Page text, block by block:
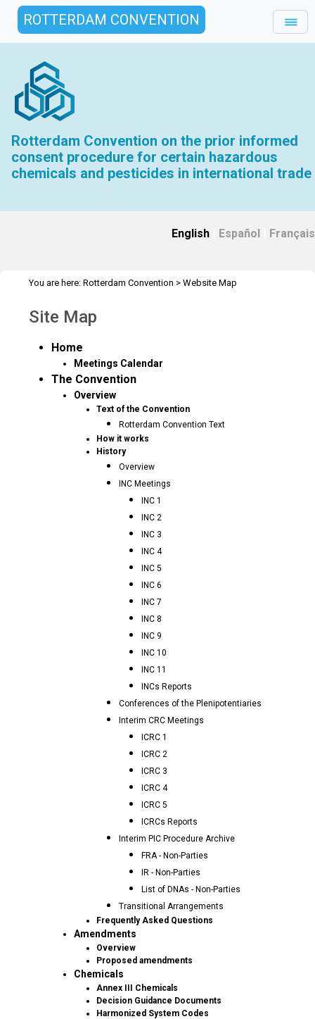
ROTTERDAM CONVENTION
Rotterdam Convention on the prior informed
consent procedure for certain hazardous
chemicals and pesticides in international trade
English Español Français
You are here: Rotterdam Convention > Website Map
Site Map
Home
Meetings Calendar
The Convention
Overview
Text of the Convention
Rotterdam Convention Text
How it works
History
Overview
INC Meetings
INC 1
INC 2
INC 3
INC 4
INC 5
INC 6
INC 7
INC 8
INC 9
INC 10
INC 11
INCs Reports
Conferences of the Plenipotentiaries
Interim CRC Meetings
ICRC 1
ICRC 2
ICRC 3
ICRC 4
ICRC 5
ICRCs Reports
Interim PIC Procedure Archive
FRA - Non-Parties
IR - Non-Parties
List of DNAs - Non-Parties
Transitional Arrangements
Frequently Asked Questions
Amendments
Overview
Proposed amendments
Chemicals
Annex III Chemicals
Decision Guidance Documents
Harmonized System Codes